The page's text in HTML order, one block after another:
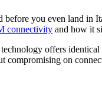
you even land
connectivity and how it
offers
compromising on